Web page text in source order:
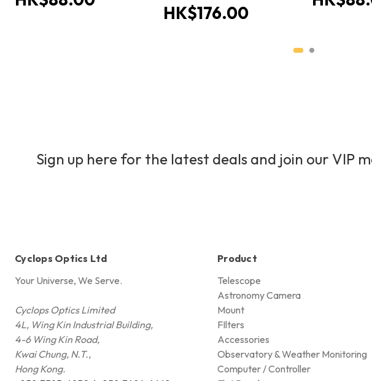
HK$176.00
Sign up here for the latest deals and join our VIP
Cyclops Optics Ltd
Your Universe, We Serve.
Cyclops Optics Limited
4L, Wing Kin Industrial Building,
4-6 Wing Kin Road,
Kwai Chung, N.T.,
Hong Kong.
Product
Telescope
Astronomy Camera
Mount
FIlters
Accessories
Observatory & Weather Monitoring
Computer / Controller